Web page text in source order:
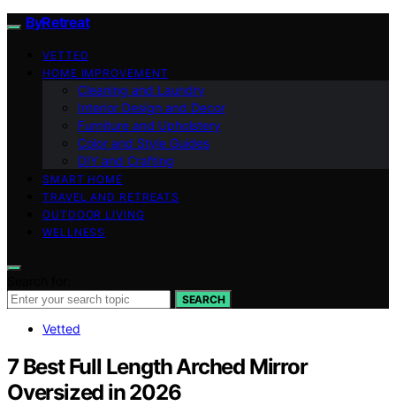
ByRetreat
VETTED
HOME IMPROVEMENT
Cleaning and Laundry
Interior Design and Decor
Furniture and Upholstery
Color and Style Guides
DIY and Crafting
SMART HOME
TRAVEL AND RETREATS
OUTDOOR LIVING
WELLNESS
SEARCH
Vetted
7 Best Full Length Arched Mirror
Oversized in 2026